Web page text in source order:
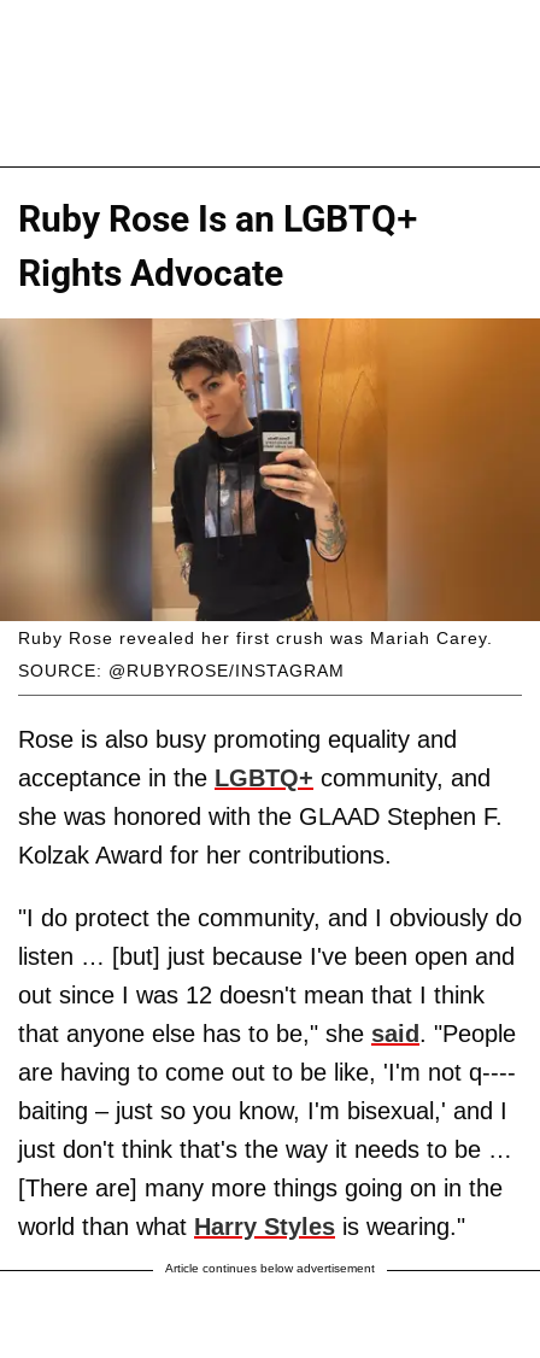
Ruby Rose Is an LGBTQ+
Rights Advocate
SOURCE: @RUBYROSE/INSTAGRAM
Ruby Rose revealed her first crush was Mariah Carey.
Rose is also busy promoting equality and
acceptance in the LGBTQ+ community, and
she was honored with the GLAAD Stephen F.
Kolzak Award for her contributions.
"I do protect the community, and I obviously do
listen … [but] just because I've been open and
out since I was 12 doesn't mean that I think
that anyone else has to be," she said . "People
are having to come out to be like, 'I'm not q----
baiting – just so you know, I'm bisexual,' and I
just don't think that's the way it needs to be …
[There are] many more things going on in the
world than what Harry Styles is wearing."
Article continues below advertisement